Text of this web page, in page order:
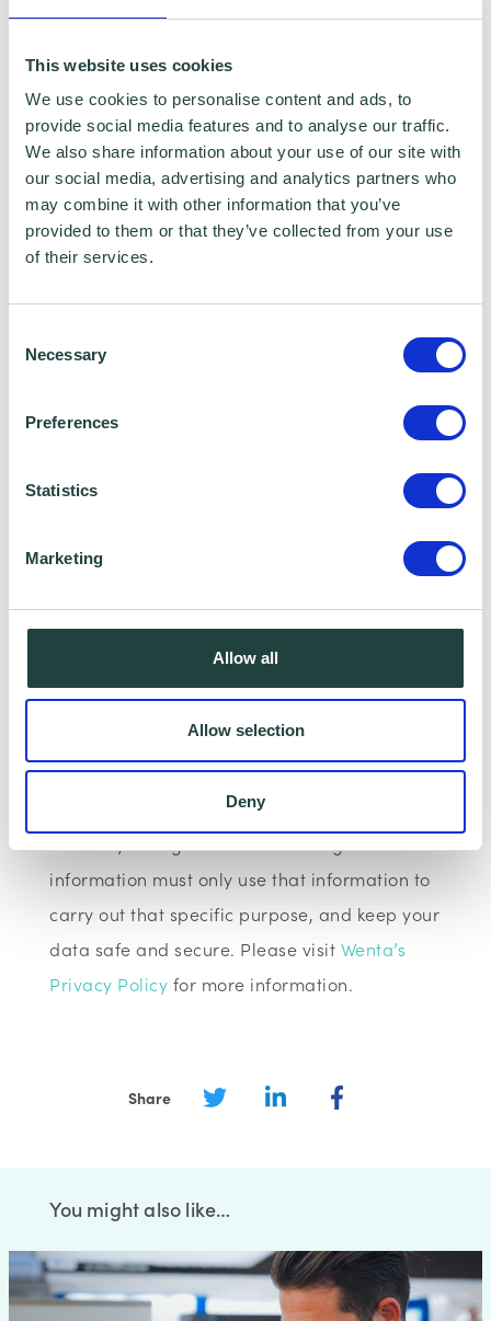
This website uses cookies
We use cookies to personalise content and ads, to
provide social media features and to analyse our traffic.
We also share information about your use of our site with
our social media, advertising and analytics partners who
may combine it with other information that you’ve
provided to them or that they’ve collected from your use
of their services.
Selection
Necessary
Preferences
Statistics
Marketing
Allow all
Allow selection
Deny
Borough Council, Stevenage Borough Council
and Ministry of Housing, Communities and
Local Government for programme data
reporting purposes only. Data that is
collected here will be used to provide further
business advice and support information to
you. Please visitWenta’s Privacy Policy for
more information. If you do not wish for your
data to be used for marketing purposes such
as the Wenta Mailing List, please ensure you
do not select the relevant box for the Mailing
with programme and contract partners such
Council, Stevenage Borough Council and
Ministry of Housing, Communities and Local
Government, who we work with to provide
certain services to you. Under data sharing
arrangements, certain personal information is
shared for a specific purpose. The local
information must only use that information to
carry out that specific purpose, and keep your
data safe and secure. Please visit Wenta’s
Privacy Policy for more information.
Share
You might also like…